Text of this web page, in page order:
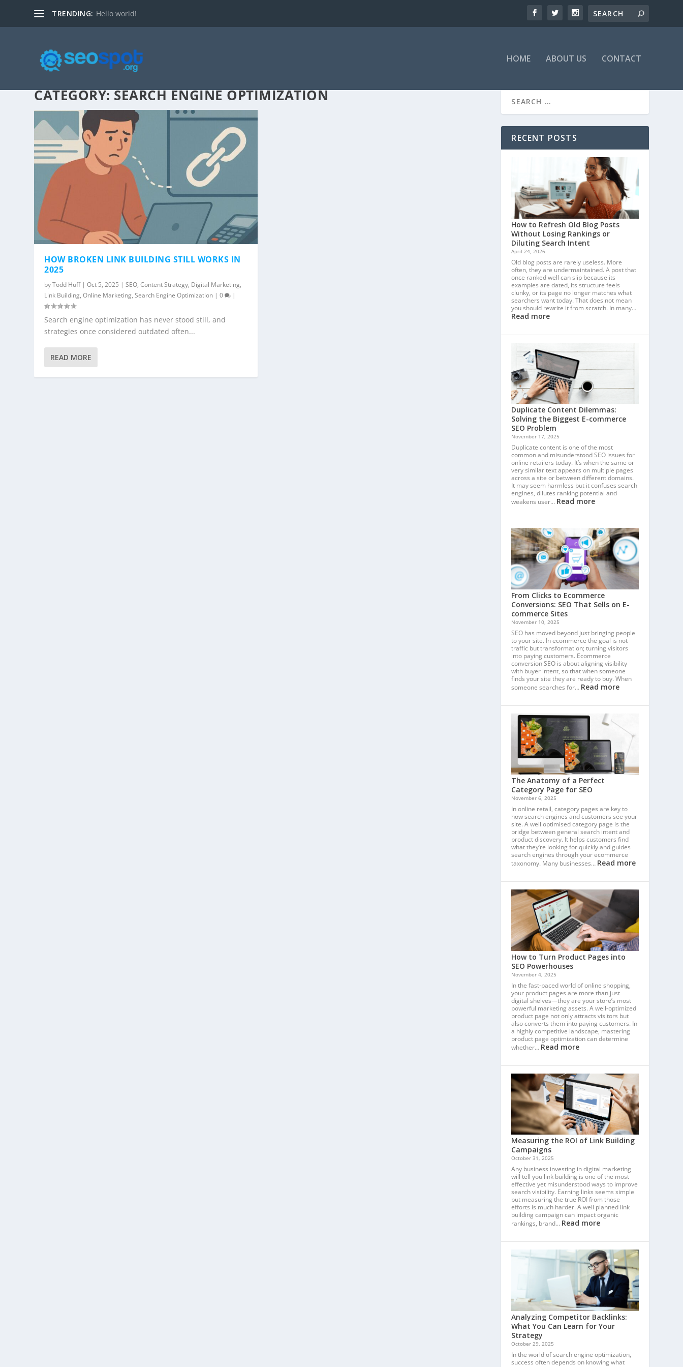
TRENDING: Hello world!
HOME ABOUT US CONTACT
CATEGORY:SEARCH ENGINE OPTIMIZATION
HOW BROKEN LINK BUILDING STILL WORKS IN
2025
byTodd Huff|Oct 5, 2025 |SEO,Content Strategy, Digital Marketing,
Link Building,Online Marketing,Search Engine Optimization |0 |
Search engine optimization has never stood still, and
strategies once considered outdated often...
READ MORE
RECENT POSTS
How to Refresh Old Blog Posts
Without Losing Rankings or
Diluting Search Intent
April 24, 2026
Old blog posts are rarely useless. More
often, they are undermaintained. A post that
once ranked well can slip because its
examples are dated, its structure feels
clunky, or its page no longer matches what
searchers want today. That does not mean
you should rewrite it from scratch. In many…
Read more
Duplicate Content Dilemmas:
Solving the Biggest E-commerce
SEO Problem
November 17, 2025
Duplicate content is one of the most
common and misunderstood SEO issues for
online retailers today. It’s when the same or
very similar text appears on multiple pages
across a site or between different domains.
It may seem harmless but it confuses search
engines, dilutes ranking potential and
weakens user… Read more
From Clicks to Ecommerce
Conversions: SEO That Sells on E-
commerce Sites
November 10, 2025
SEO has moved beyond just bringing people
to your site. In ecommerce the goal is not
traffic but transformation; turning visitors
into paying customers. Ecommerce
conversion SEO is about aligning visibility
with buyer intent, so that when someone
finds your site they are ready to buy. When
someone searches for… Read more
The Anatomy of a Perfect
Category Page for SEO
November 6, 2025
In online retail, category pages are key to
how search engines and customers see your
site. A well optimised category page is the
bridge between general search intent and
product discovery. It helps customers find
what they’re looking for quickly and guides
search engines through your ecommerce
taxonomy. Many businesses… Read more
How to Turn Product Pages into
SEO Powerhouses
November 4, 2025
In the fast-paced world of online shopping,
your product pages are more than just
digital shelves—they are your store’s most
powerful marketing assets. A well-optimized
product page not only attracts visitors but
also converts them into paying customers. In
a highly competitive landscape, mastering
product page optimization can determine
whether… Read more
Measuring the ROI of Link Building
Campaigns
October 31, 2025
Any business investing in digital marketing
will tell you link building is one of the most
effective yet misunderstood ways to improve
search visibility. Earning links seems simple
but measuring the true ROI from those
efforts is much harder. A well planned link
building campaign can impact organic
rankings, brand… Read more
Analyzing Competitor Backlinks:
What You Can Learn for Your
Strategy
October 29, 2025
In the world of search engine optimization,
success often depends on knowing what